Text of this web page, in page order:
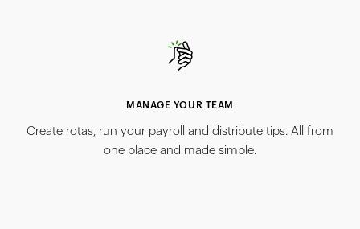
MANAGE YOUR TEAM
Create rotas, run your payroll and distribute tips. All from
one place and made simple.